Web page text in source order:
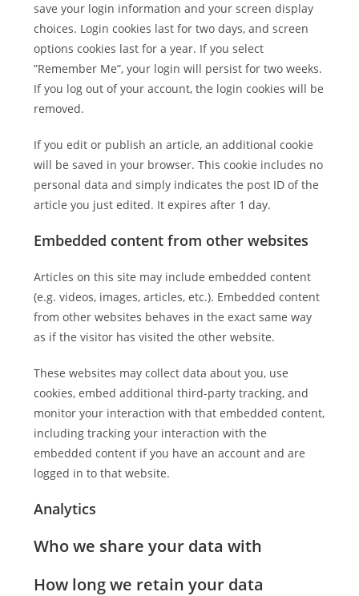
save your login information and your screen display
choices. Login cookies last for two days, and screen
options cookies last for a year. If you select
”Remember Me”, your login will persist for two weeks.
If you log out of your account, the login cookies will be
removed.
If you edit or publish an article, an additional cookie
will be saved in your browser. This cookie includes no
personal data and simply indicates the post ID of the
article you just edited. It expires after 1 day.
Embedded content from other websites
Articles on this site may include embedded content
(e.g. videos, images, articles, etc.). Embedded content
from other websites behaves in the exact same way
as if the visitor has visited the other website.
These websites may collect data about you, use
cookies, embed additional third-party tracking, and
monitor your interaction with that embedded content,
including tracking your interaction with the
embedded content if you have an account and are
logged in to that website.
Analytics
Who we share your data with
How long we retain your data